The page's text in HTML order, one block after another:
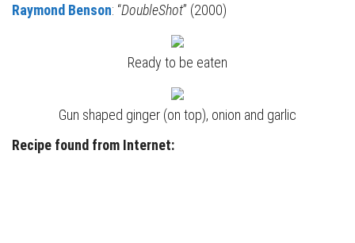
Raymond Benson: “DoubleShot” (2000)
Ready to be eaten
Gun shaped ginger (on top), onion and garlic
Recipe found from Internet: